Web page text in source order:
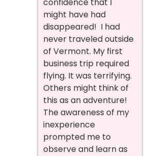
confidence that I
might have had
disappeared! I had
never traveled outside
of Vermont. My first
business trip required
flying. It was terrifying.
Others might think of
this as an adventure!
The awareness of my
inexperience
prompted me to
observe and learn as